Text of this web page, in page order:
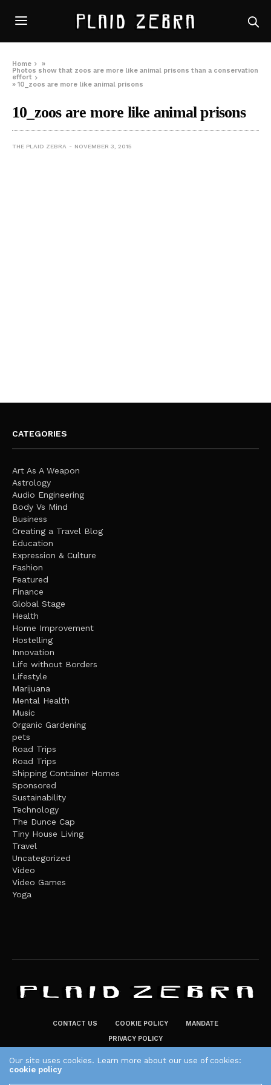
Home
»
Photos show that zoos are more like animal prisons than a conservation
effort
»10_zoos are more like animal prisons
10_zoos are more like animal prisons
THE PLAID ZEBRA NOVEMBER 3, 2015
CATEGORIES
Art As A Weapon
Astrology
Audio Engineering
Body Vs Mind
Business
Creating a Travel Blog
Education
Expression & Culture
Fashion
Featured
Finance
Global Stage
Health
Home Improvement
Hostelling
Innovation
Life without Borders
Lifestyle
Marijuana
Mental Health
Music
Organic Gardening
pets
Road Trips
Road Trips
Shipping Container Homes
Sponsored
Sustainability
Technology
The Dunce Cap
Tiny House Living
Travel
Uncategorized
Video
Video Games
Yoga
CONTACT US COOKIE POLICY
MANDATE
PRIVACY POLICY
Our site uses cookies. Learn more about our use of cookies:
cookie policy